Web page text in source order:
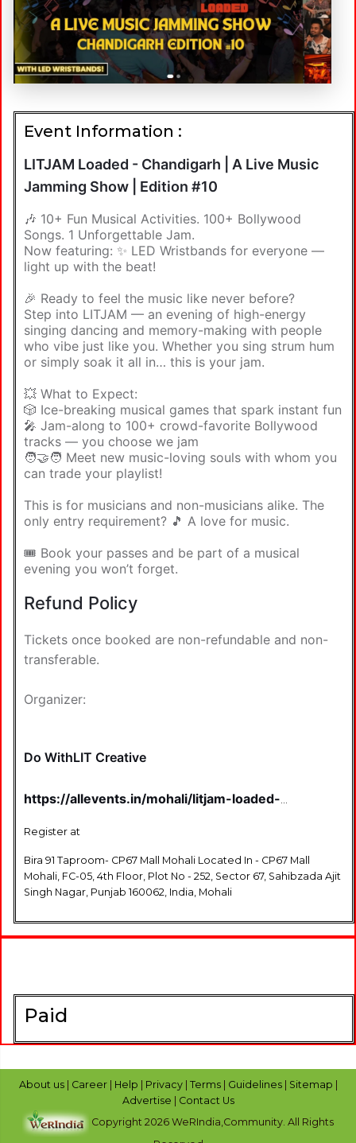
Event Information :
LITJAM Loaded - Chandigarh | A Live Music
Jamming Show | Edition #10
🎶 10+ Fun Musical Activities. 100+ Bollywood
Songs. 1 Unforgettable Jam.
Now featuring: ✨ LED Wristbands for everyone —
light up with the beat!
🎉 Ready to feel the music like never before?
Step into LITJAM — an evening of high-energy
singing dancing and memory-making with people
who vibe just like you. Whether you sing strum hum
or simply soak it all in… this is your jam.
💥 What to Expect:
🎲 Ice-breaking musical games that spark instant fun
🎤 Jam-along to 100+ crowd-favorite Bollywood
tracks — you choose we jam
🧑‍🤝‍🧑 Meet new music-loving souls with whom you
can trade your playlist!
This is for musicians and non-musicians alike. The
only entry requirement? 🎵 A love for music.
🎟️ Book your passes and be part of a musical
evening you won’t forget.
Refund Policy
Tickets once booked are non-refundable and non-
transferable.
Organizer:
Do WithLIT Creative
https://allevents.in/mohali/litjam-loaded-
%7C-edition-10-tickets/80001233670214
Register at
Bira 91 Taproom- CP67 Mall Mohali Located In - CP67 Mall
Mohali, FC-05, 4th Floor, Plot No - 252, Sector 67, Sahibzada Ajit
Singh Nagar, Punjab 160062, India, Mohali
Paid
About us Career Help Privacy Terms Guidelines Sitemap
Advertise
Contact Us
Copyright 2026 WeRIndia,Community. All Rights